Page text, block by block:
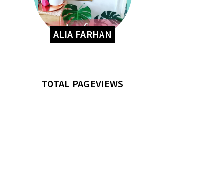
ALIA FARHAN
TOTAL PAGEVIEWS